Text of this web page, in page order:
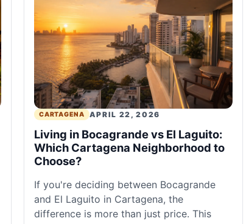
CARTAGENA APRIL 22, 2026
Living in Bocagrande vs El Laguito:
Which Cartagena Neighborhood to
Choose?
If you're deciding between Bocagrande
and El Laguito in Cartagena, the
difference is more than just price. This